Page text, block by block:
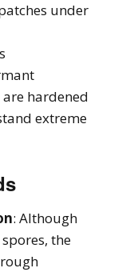
under
hardened
extreme
: Although
the